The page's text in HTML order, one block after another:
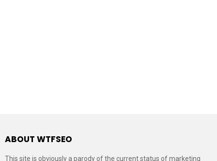
ABOUT WTFSEO
This site is obviously a parody of the current status of marketing